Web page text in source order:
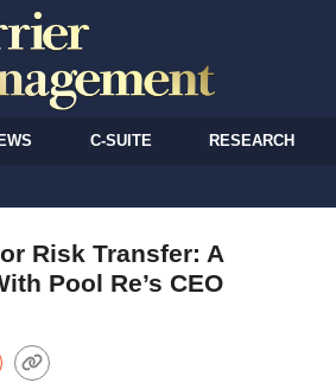
C-SUITE RESEARCH
Risk Transfer: A
Pool Re’s CEO